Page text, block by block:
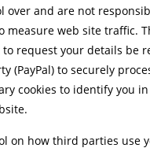
over and are not
measure web site traffic.
request your details be
(PayPal) to securely
cookies to identify you
on how third parties use